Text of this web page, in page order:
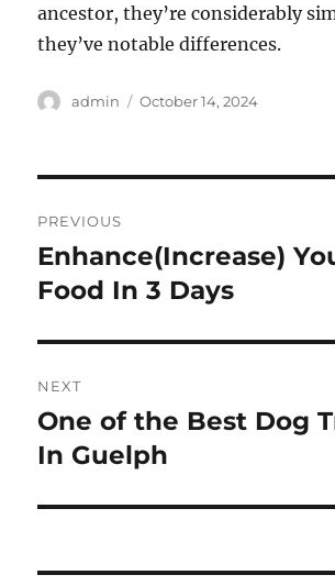
ancestor, they’re considerably
they’ve notable differences.
Author
admin
Posted
October 14, 2024
navigation
PREVIOUS
Previous
post:
Enhance(Increase)
Food In 3 Days
NEXT
Next
post:
One of the Best Dog
In Guelph